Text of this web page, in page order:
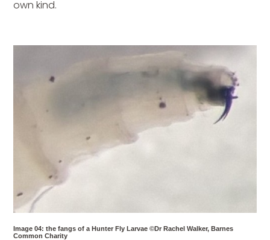
own kind.
Image 04: the fangs of a Hunter Fly Larvae ©Dr Rachel Walker, Barnes
Common Charity